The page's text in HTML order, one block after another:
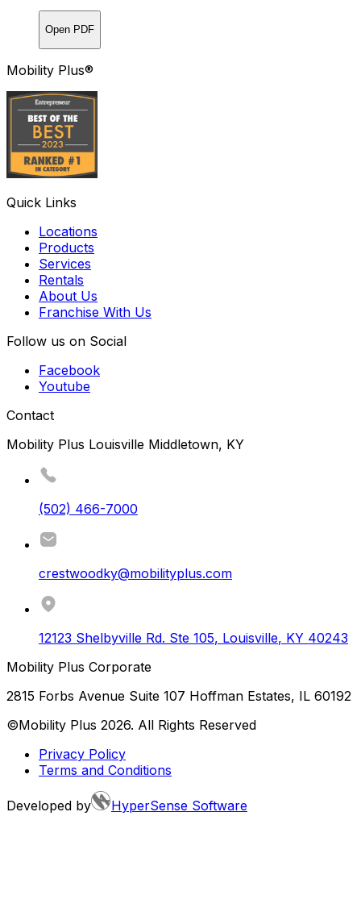
Open PDF
Mobility Plus®
Quick Links
Locations
Products
Services
Rentals
About Us
Franchise With Us
Follow us on Social
Facebook
Youtube
Contact
Mobility Plus Louisville Middletown, KY
(502) 466-7000
crestwoodky@mobilityplus.com
12123 Shelbyville Rd. Ste 105, Louisville, KY 40243
Mobility Plus Corporate
2815 Forbs Avenue Suite 107 Hoffman Estates, IL 60192
©Mobility Plus 2026. All Rights Reserved
Privacy Policy
Terms and Conditions
Developed by HyperSense Software